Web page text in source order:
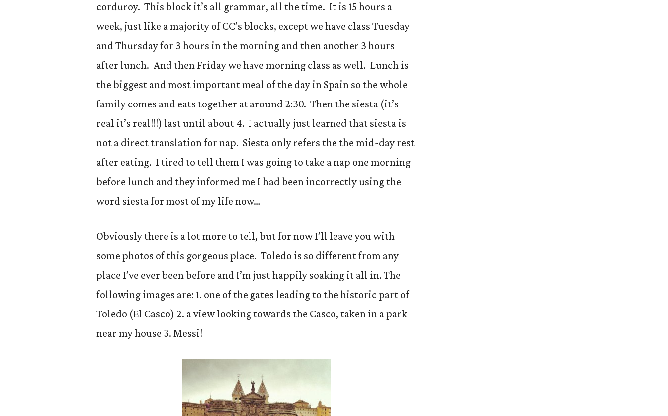
corduroy. This block it’s all grammar, all the time. It is 15 hours a
week, just like a majority of CC’s blocks, except we have class Tuesday
and Thursday for 3 hours in the morning and then another 3 hours
after lunch. And then Friday we have morning class as well. Lunch is
the biggest and most important meal of the day in Spain so the whole
family comes and eats together at around 2:30. Then the siesta (it’s
real it’s real!!!) last until about 4. I actually just learned that siesta is
not a direct translation for nap. Siesta only refers the the mid-day rest
after eating. I tired to tell them I was going to take a nap one morning
before lunch and they informed me I had been incorrectly using the
word siesta for most of my life now…
Obviously there is a lot more to tell, but for now I’ll leave you with
some photos of this gorgeous place. Toledo is so different from any
place I’ve ever been before and I’m just happily soaking it all in. The
following images are: 1. one of the gates leading to the historic part of
Toledo (El Casco) 2. a view looking towards the Casco, taken in a park
near my house 3. Messi!